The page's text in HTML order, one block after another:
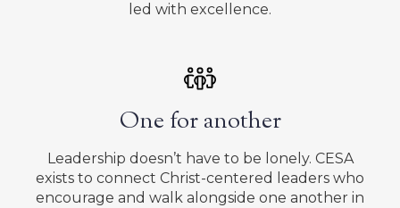
led with excellence.
One for another
Leadership doesn’t have to be lonely. CESA
exists to connect Christ-centered leaders who
encourage and walk alongside one another in